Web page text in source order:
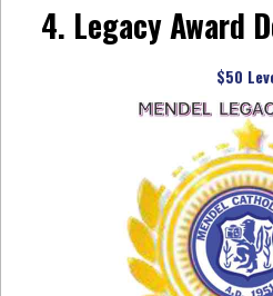
4. Legacy Award
$50